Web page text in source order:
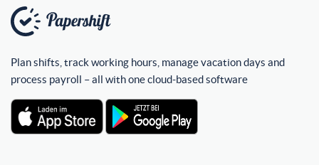
Plan shifts, track working hours, manage vacation days and
process payroll – all with one cloud-based software